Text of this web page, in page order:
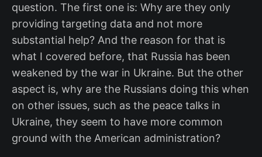
question. The first one is: Why are they only
providing targeting data and not more
substantial help? And the reason for that is
what I covered before, that Russia has been
weakened by the war in Ukraine. But the other
aspect is, why are the Russians doing this when
on other issues, such as the peace talks in
Ukraine, they seem to have more common
ground with the American administration?